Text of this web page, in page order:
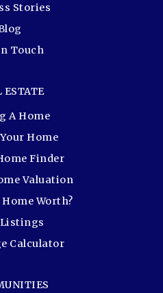
Stories
Touch
ESTATE
A Home
Home
Finder
Valuation
Home Worth?
Listings
Calculator